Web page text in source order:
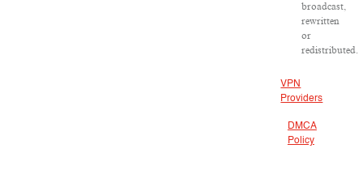
broadcast,
rewritten
or
redistributed.
VPN
Providers
DMCA
Policy